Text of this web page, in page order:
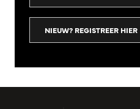
NIEUW? REGISTREER HIER